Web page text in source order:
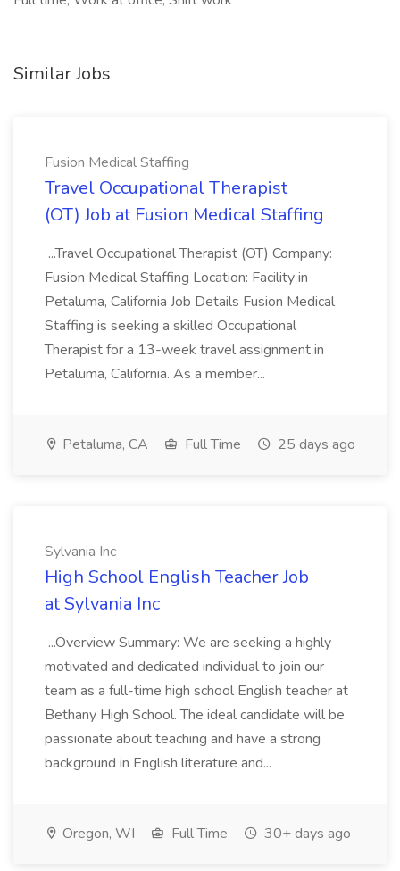
Similar Jobs
Fusion Medical Staffing
Travel Occupational Therapist
(OT) Job at Fusion Medical Staffing
...Travel Occupational Therapist (OT) Company:
Fusion Medical Staffing Location: Facility in
Petaluma, California Job Details Fusion Medical
Staffing is seeking a skilled Occupational
Therapist for a 13-week travel assignment in
Petaluma, California. As a member...
Petaluma, CA Full Time 25 days ago
Sylvania Inc
High School English Teacher Job
at Sylvania Inc
...Overview Summary: We are seeking a highly
motivated and dedicated individual to join our
team as a full-time high school English teacher at
Bethany High School. The ideal candidate will be
passionate about teaching and have a strong
background in English literature and...
Oregon, WI Full Time 30+ days ago